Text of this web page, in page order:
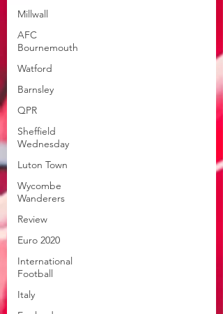
Millwall
AFC
Bournemouth
Watford
Barnsley
QPR
Sheffield
Wednesday
Luton Town
Wycombe
Wanderers
Review
Euro 2020
International
Football
Italy